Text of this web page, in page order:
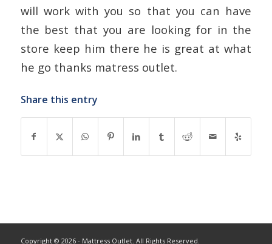
will work with you so that you can have
the best that you are looking for in the
store keep him there he is great at what
he go thanks matress outlet.
Share this entry
Copyright © 2026 - Mattress Outlet. All Rights Reserved.